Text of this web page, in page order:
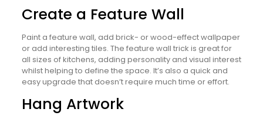
Create a Feature Wall
Paint a feature wall, add brick- or wood-effect wallpaper
or add interesting tiles. The feature wall trick is great for
all sizes of kitchens, adding personality and visual interest
whilst helping to define the space. It’s also a quick and
easy upgrade that doesn’t require much time or effort.
Hang Artwork